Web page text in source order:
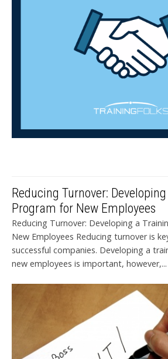
Reducing Turnover:
Program for New Employees
Reducing Turnover: Developing a
New Employees Reducing turnover is
successful companies. Developing a
new employees is important, however,...